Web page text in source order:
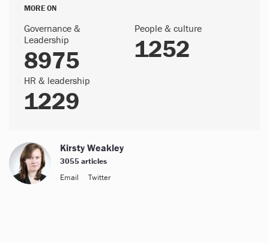
MORE ON
Governance &
Leadership
8975
People & culture
1252
HR & leadership
1229
Kirsty Weakley
3055 articles
Email
Twitter